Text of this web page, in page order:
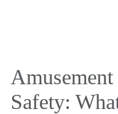
Safety: